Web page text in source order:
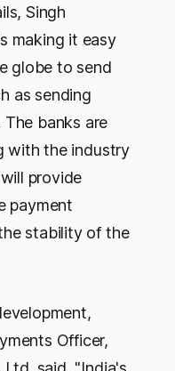
Singh
making it easy
globe to send
as sending
banks are
with the industry
provide
payment
stability of the
Officer,